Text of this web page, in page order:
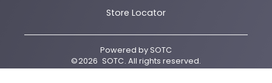
Store Locator
Powered bySOTC
©2026 SOTC. All rights reserved.